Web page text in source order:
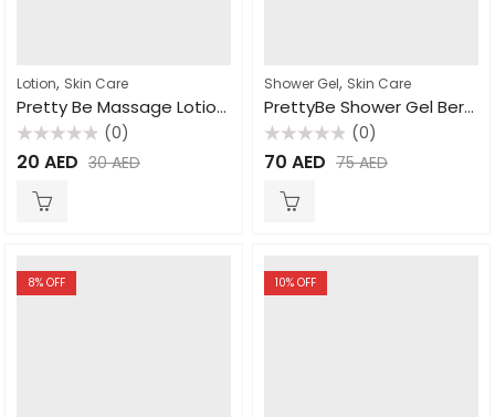
Lotion, Skin Care
Pretty Be Massage Lotion Milk 1000ml
Rated
0
(0)
20 AED 30AED
Shower Gel, Skin Care
PrettyBe Shower Gel Berry 5L
Rated
0
(0)
70 AED 75AED
8% OFF 10% OFF